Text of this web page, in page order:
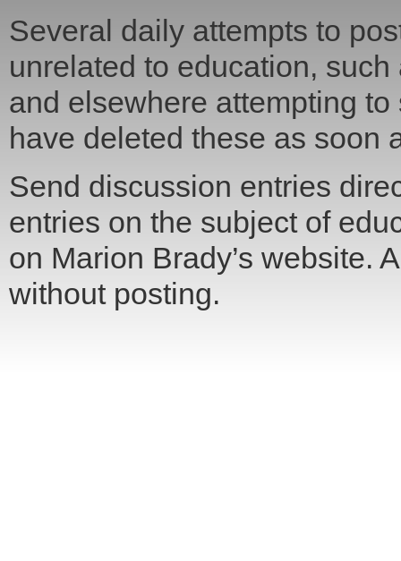
Several daily attempts to
unrelated to education,
and elsewhere attempting
have deleted these as soon
Send discussion entries
entries on the subject of
on Marion Brady’s website.
without posting.